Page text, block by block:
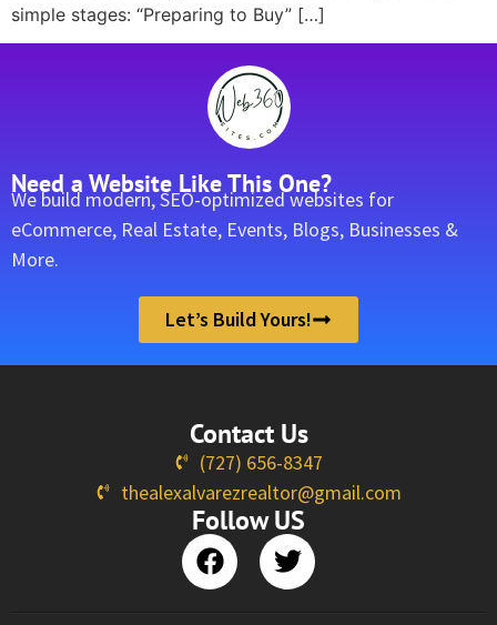
simple stages: “Preparing to Buy” […]
Need a Website Like This One?
We build modern, SEO-optimized websites for
eCommerce, Real Estate, Events, Blogs, Businesses &
More.
Let’s Build Yours!
Contact Us
(727) 656-8347
thealexalvarezrealtor@gmail.com
Follow US